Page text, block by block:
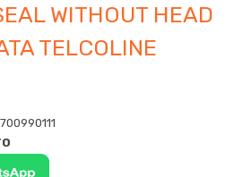
WITHOUT HEAD
TELCOLINE